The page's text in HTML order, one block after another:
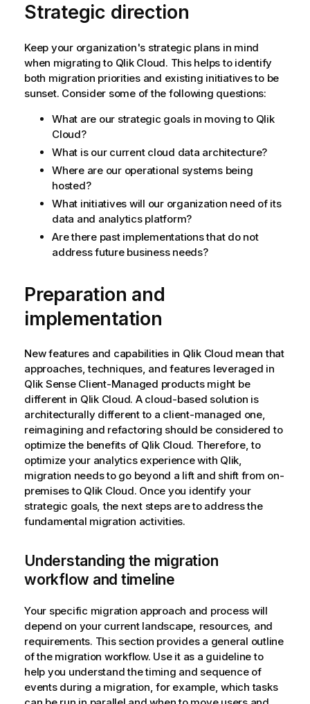
Strategic direction
Keep your organization's strategic plans in mind
when migrating to Qlik Cloud. This helps to identify
both migration priorities and existing initiatives to be
sunset. Consider some of the following questions:
What are our strategic goals in moving to Qlik
Cloud?
What is our current cloud data architecture?
Where are our operational systems being
hosted?
What initiatives will our organization need of its
data and analytics platform?
Are there past implementations that do not
address future business needs?
Preparation and
implementation
New features and capabilities in Qlik Cloud mean that
approaches, techniques, and features leveraged in
Qlik Sense Client-Managed products might be
different in Qlik Cloud. A cloud-based solution is
architecturally different to a client-managed one,
reimagining and refactoring should be considered to
optimize the benefits of Qlik Cloud. Therefore, to
optimize your analytics experience with Qlik,
migration needs to go beyond a lift and shift from on-
premises to Qlik Cloud. Once you identify your
strategic goals, the next steps are to address the
fundamental migration activities.
Understanding the migration
workflow and timeline
Your specific migration approach and process will
depend on your current landscape, resources, and
requirements. This section provides a general outline
of the migration workflow. Use it as a guideline to
help you understand the timing and sequence of
events during a migration, for example, which tasks